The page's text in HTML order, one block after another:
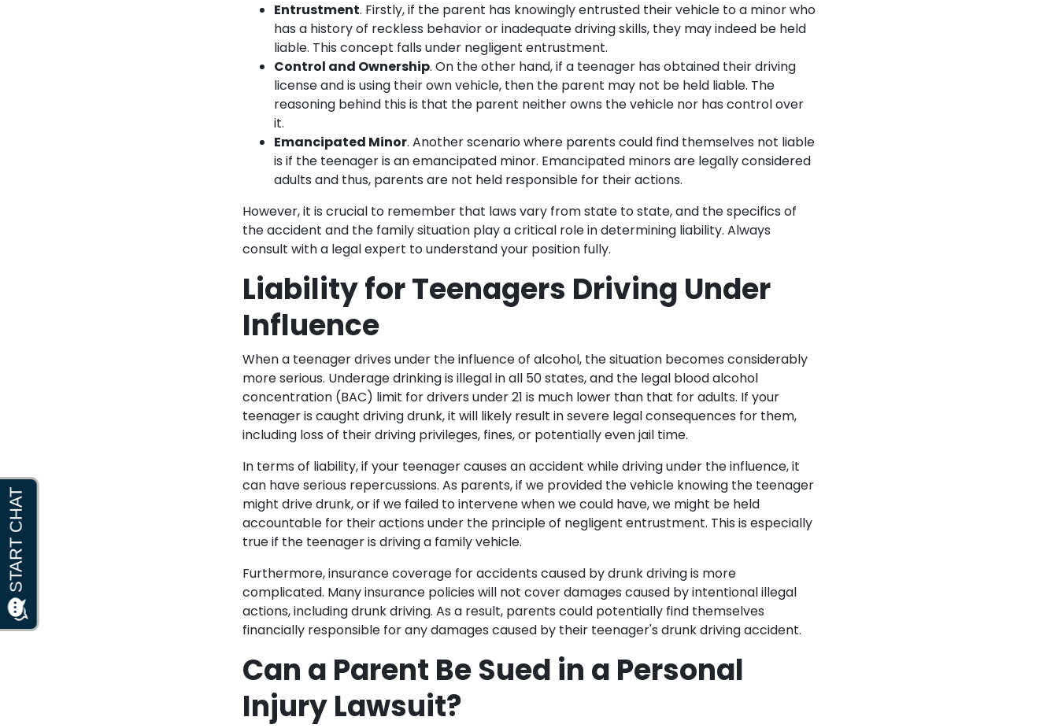
Entrustment. Firstly, if the parent has knowingly entrusted their vehicle to a minor who
has a history of reckless behavior or inadequate driving skills, they may indeed be held
liable. This concept falls under negligent entrustment.
Control and Ownership. On the other hand, if a teenager has obtained their driving
license and is using their own vehicle, then the parent may not be held liable. The
reasoning behind this is that the parent neither owns the vehicle nor has control over
it.
Emancipated Minor. Another scenario where parents could find themselves not liable
is if the teenager is an emancipated minor. Emancipated minors are legally considered
adults and thus, parents are not held responsible for their actions.
However, it is crucial to remember that laws vary from state to state, and the specifics of
the accident and the family situation play a critical role in determining liability. Always
consult with a legal expert to understand your position fully.
Liability for Teenagers Driving Under
Influence
When a teenager drives under the influence of alcohol, the situation becomes considerably
more serious. Underage drinking is illegal in all 50 states, and the legal blood alcohol
concentration (BAC) limit for drivers under 21 is much lower than that for adults. If your
teenager is caught driving drunk, it will likely result in severe legal consequences for them,
including loss of their driving privileges, fines, or potentially even jail time.
In terms of liability, if your teenager causes an accident while driving under the influence, it
can have serious repercussions. As parents, if we provided the vehicle knowing the teenager
might drive drunk, or if we failed to intervene when we could have, we might be held
accountable for their actions under the principle of negligent entrustment. This is especially
true if the teenager is driving a family vehicle.
Furthermore, insurance coverage for accidents caused by drunk driving is more
complicated. Many insurance policies will not cover damages caused by intentional illegal
actions, including drunk driving. As a result, parents could potentially find themselves
financially responsible for any damages caused by their teenager's drunk driving accident.
Can a Parent Be Sued in a Personal
Injury Lawsuit?